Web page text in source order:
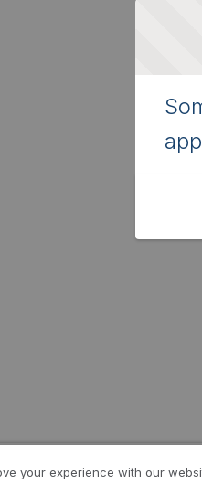
app
your experience with our